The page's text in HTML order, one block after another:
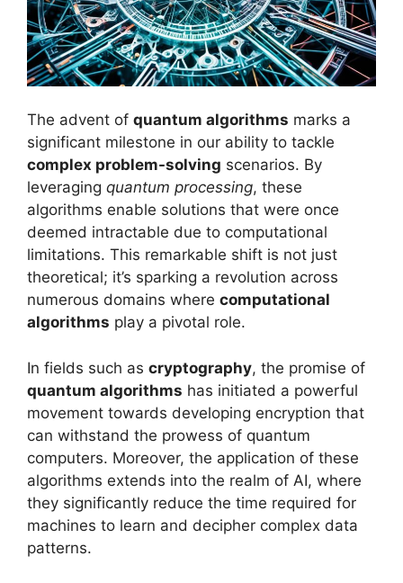
The advent of quantum algorithms marks a
significant milestone in our ability to tackle
complex problem-solving scenarios. By
leveraging quantum processing, these
algorithms enable solutions that were once
deemed intractable due to computational
limitations. This remarkable shift is not just
theoretical; it’s sparking a revolution across
numerous domains where computational
algorithms play a pivotal role.
In fields such as cryptography, the promise of
quantum algorithms has initiated a powerful
movement towards developing encryption that
can withstand the prowess of quantum
computers. Moreover, the application of these
algorithms extends into the realm of AI, where
they significantly reduce the time required for
machines to learn and decipher complex data
patterns.